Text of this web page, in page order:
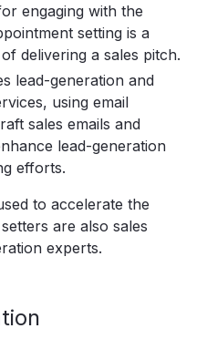
engaging with the
setting is a
delivering a sales pitch.
lead-generation and
using email
sales emails and
lead-generation
efforts.
to accelerate the
are also sales
experts.